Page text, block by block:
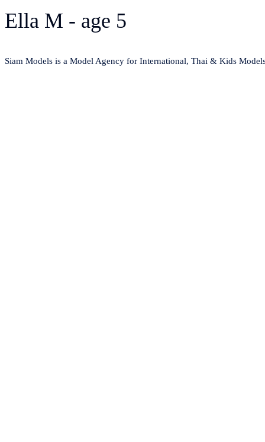
Ella M - age 5
Siam Models is a Model Agency for International, Thai & Kids